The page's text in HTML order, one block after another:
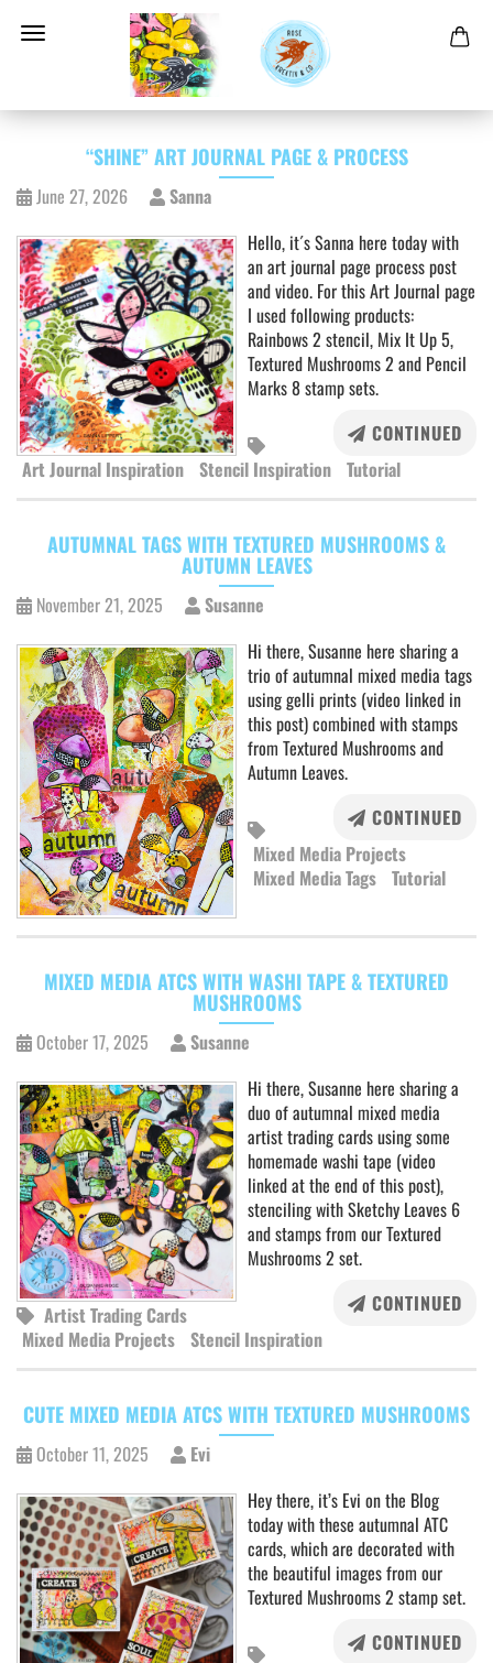
“SHINE” ART JOURNAL PAGE & PROCESS
June 27, 2026
Sanna
Hello, it´s Sanna here today with
an art journal page process post
and video. For this Art Journal page
I used following products:
Rainbows 2 stencil, Mix It Up 5,
Textured Mushrooms 2 and Pencil
Marks 8 stamp sets.
CONTINUED
Art Journal Inspiration Stencil Inspiration Tutorial
AUTUMNAL TAGS WITH TEXTURED MUSHROOMS &
AUTUMN LEAVES
November 21, 2025
Susanne
Hi there, Susanne here sharing a
trio of autumnal mixed media tags
using gelli prints (video linked in
this post) combined with stamps
from Textured Mushrooms and
Autumn Leaves.
CONTINUED
Mixed Media Projects
Mixed Media Tags Tutorial
MIXED MEDIA ATCS WITH WASHI TAPE & TEXTURED
MUSHROOMS
October 17, 2025
Susanne
Hi there, Susanne here sharing a
duo of autumnal mixed media
artist trading cards using some
homemade washi tape (video
linked at the end of this post),
stenciling with Sketchy Leaves 6
and stamps from our Textured
Mushrooms 2 set.
CONTINUED
Artist Trading Cards
Mixed Media Projects Stencil Inspiration
CUTE MIXED MEDIA ATCS WITH TEXTURED MUSHROOMS
October 11, 2025
Evi
Hey there, it’s Evi on the Blog
today with these autumnal ATC
cards, which are decorated with
the beautiful images from our
Textured Mushrooms 2 stamp set.
CONTINUED